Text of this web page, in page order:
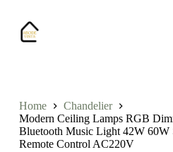
o
n
Home
Chandelier
Modern Ceiling Lamps RGB
Bluetooth Music Light 42W 60W
Remote Control AC220V